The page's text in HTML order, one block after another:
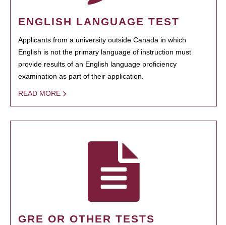
ENGLISH LANGUAGE TEST
Applicants from a university outside Canada in which
English is not the primary language of instruction must
provide results of an English language proficiency
examination as part of their application.
READ MORE
GRE OR OTHER TESTS